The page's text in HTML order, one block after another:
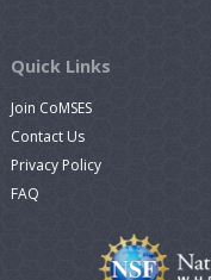
Quick Links
Join CoMSES
Contact Us
Privacy Policy
FAQ